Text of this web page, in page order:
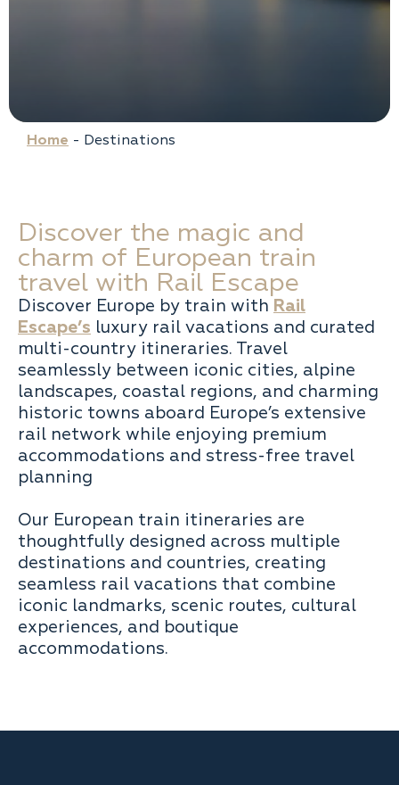
Home - Destinations
Discover the magic and
charm of European train
travel with Rail Escape
Discover Europe by train with Rail
Escape’s luxury rail vacations and curated
multi-country itineraries. Travel
seamlessly between iconic cities, alpine
landscapes, coastal regions, and charming
historic towns aboard Europe’s extensive
rail network while enjoying premium
accommodations and stress-free travel
planning
Our European train itineraries are
thoughtfully designed across multiple
destinations and countries, creating
seamless rail vacations that combine
iconic landmarks, scenic routes, cultural
experiences, and boutique
accommodations.